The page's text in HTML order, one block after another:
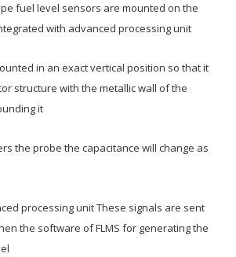
fuel level sensors are mounted on the
with advanced processing unit
in an exact vertical position so that it
structure with the metallic wall of the
it
the probe the capacitance will change as
processing unit These signals are sent
the software of FLMS for generating the